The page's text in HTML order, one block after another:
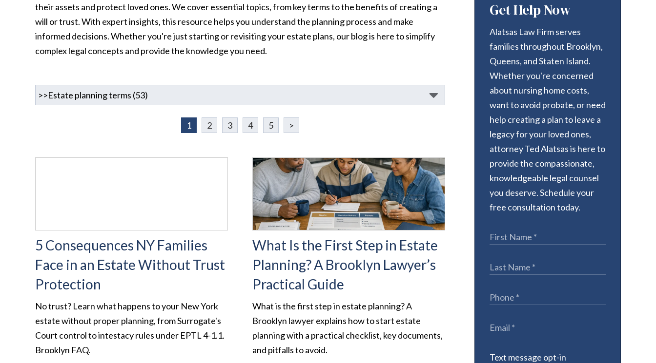
their assets and protect loved ones. We cover essential topics, from key terms to the benefits of creating a
will or trust. With expert insights, this resource helps you understand the planning process and make
informed decisions. Whether you're just starting or revisiting your estate plans, our blog is here to simplify
complex legal concepts and provide the knowledge you need.
1 2 3 4 5 >
5 Consequences NY Families
Face in an Estate Without Trust
Protection
No trust? Learn what happens to your New York
estate without proper planning, from Surrogate's
Court control to intestacy rules under EPTL 4-1.1.
Brooklyn FAQ.
What Is the First Step in Estate
Planning? A Brooklyn Lawyer’s
Practical Guide
What is the first step in estate planning? A
Brooklyn lawyer explains how to start estate
planning with a practical checklist, key documents,
and pitfalls to avoid.
Get Help Now
Alatsas Law Firm serves
families throughout Brooklyn,
Queens, and Staten Island.
Whether you're concerned
about nursing home costs,
want to avoid probate, or need
help creating a plan to leave a
legacy for your loved ones,
attorney Ted Alatsas is here to
provide the compassionate,
knowledgeable legal counsel
you deserve. Schedule your
free consultation today.
Text message opt-in